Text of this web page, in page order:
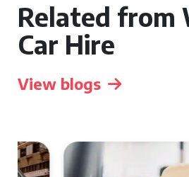
Related from
Car Hire
View blogs